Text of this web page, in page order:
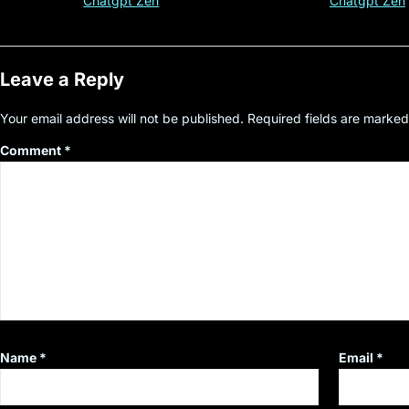
Leave a Reply
Your email address will not be published. Required fields are marked
Comment *
Name * Email *